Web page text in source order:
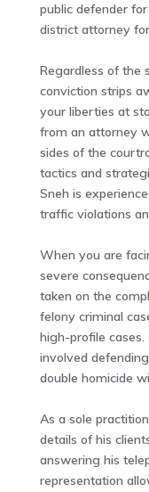
public defender
district attorney
Regardless of the
conviction strips
your liberties at
from an attorney
sides of the
tactics and
Sneh is
traffic violations
When you are
severe
taken on the
felony criminal
high-profile
involved
double homicide
As a sole
details of his
answering his
representation